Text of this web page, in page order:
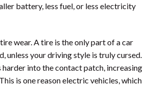
battery, less fuel, or less electricity
wear. A tire is the only part of a car
unless your driving style is truly cursed.
into the contact patch, increasing
is one reason electric vehicles, which